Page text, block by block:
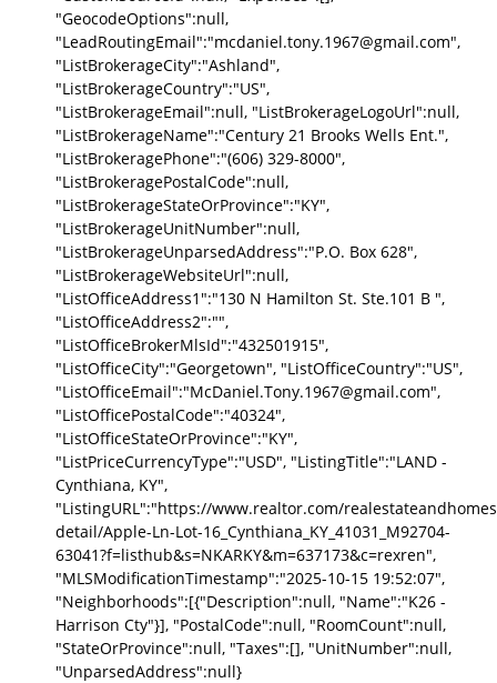
"GeocodeOptions":null,
"LeadRoutingEmail":"mcdaniel.tony.1967@gmail.com",
"ListBrokerageCity":"Ashland",
"ListBrokerageCountry":"US",
"ListBrokerageEmail":null, "ListBrokerageLogoUrl":null,
"ListBrokerageName":"Century 21 Brooks Wells Ent.",
"ListBrokeragePhone":"(606) 329-8000",
"ListBrokeragePostalCode":null,
"ListBrokerageStateOrProvince":"KY",
"ListBrokerageUnitNumber":null,
"ListBrokerageUnparsedAddress":"P.O. Box 628",
"ListBrokerageWebsiteUrl":null,
"ListOfficeAddress1":"130 N Hamilton St. Ste.101 B ",
"ListOfficeAddress2":"",
"ListOfficeBrokerMlsId":"432501915",
"ListOfficeCity":"Georgetown", "ListOfficeCountry":"US",
"ListOfficeEmail":"McDaniel.Tony.1967@gmail.com",
"ListOfficePostalCode":"40324",
"ListOfficeStateOrProvince":"KY",
"ListPriceCurrencyType":"USD", "ListingTitle":"LAND -
Cynthiana, KY",
"ListingURL":"https://www.realtor.com/
detail/Apple-Ln-Lot-16_Cynthiana_KY_41031_M92704-
63041?f=listhub&s=NKARKY&m=637173&c=rexren",
"MLSModificationTimestamp":"2025-10-15 19:52:07",
"Neighborhoods":[{"Description":null, "Name":"K26 -
Harrison Cty"}], "PostalCode":null, "RoomCount":null,
"StateOrProvince":null, "Taxes":[], "UnitNumber":null,
"UnparsedAddress":null}